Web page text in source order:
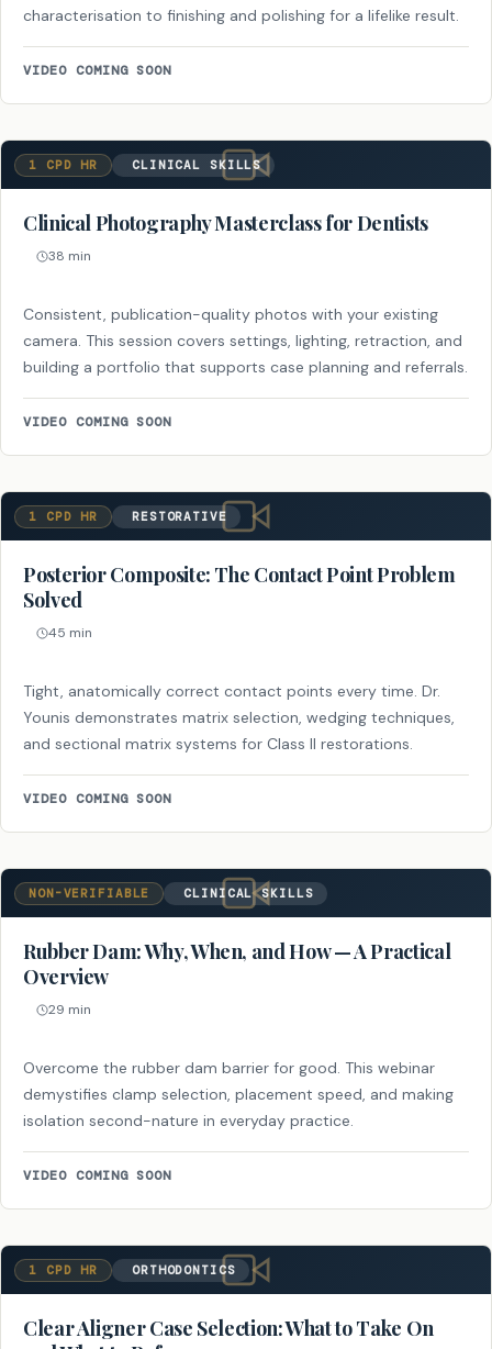
characterisation to finishing and polishing for a lifelike result.
VIDEO COMING SOON
1 CPD HR CLINICAL SKILLS
Clinical Photography Masterclass for Dentists
38 min
Consistent, publication-quality photos with your existing
camera. This session covers settings, lighting, retraction, and
building a portfolio that supports case planning and referrals.
VIDEO COMING SOON
1 CPD HR RESTORATIVE
Posterior Composite: The Contact Point Problem
Solved
45 min
Tight, anatomically correct contact points every time. Dr.
Younis demonstrates matrix selection, wedging techniques,
and sectional matrix systems for Class II restorations.
VIDEO COMING SOON
NON-VERIFIABLE CLINICAL SKILLS
Rubber Dam: Why, When, and How — A Practical
Overview
29 min
Overcome the rubber dam barrier for good. This webinar
demystifies clamp selection, placement speed, and making
isolation second-nature in everyday practice.
VIDEO COMING SOON
1 CPD HR ORTHODONTICS
Clear Aligner Case Selection: What to Take On